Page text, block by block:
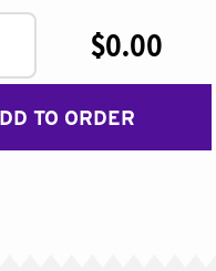
$0.00
TO ORDER